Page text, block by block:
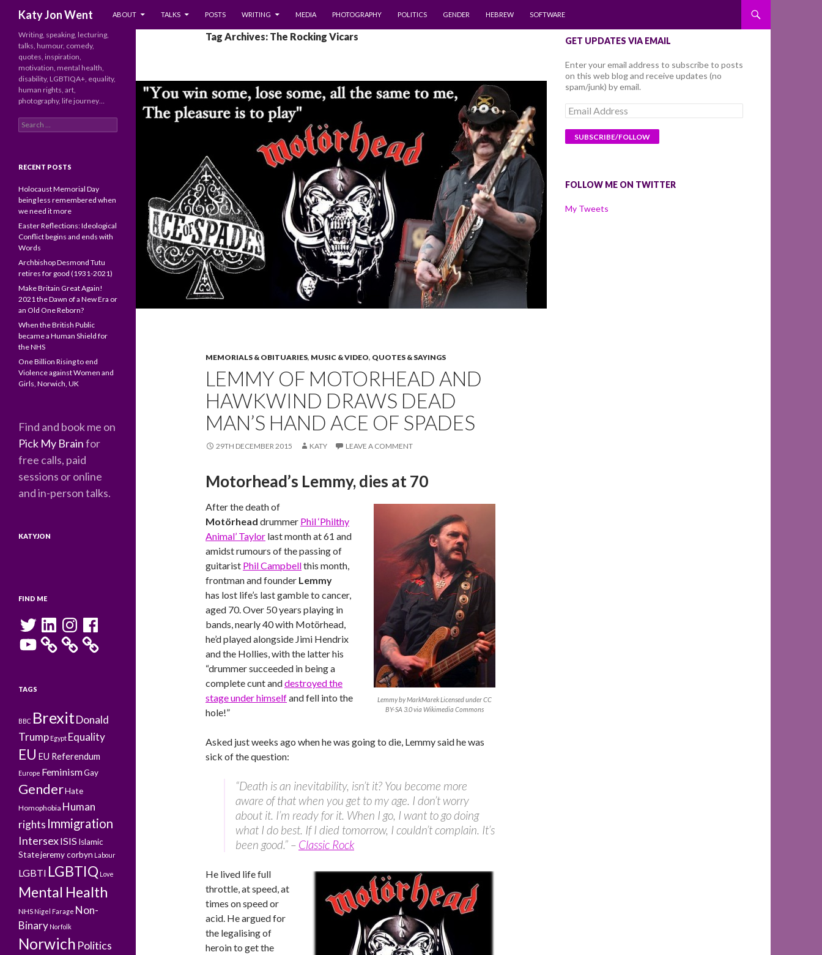
Katy Jon Went
ABOUT
TALKS POSTS WRITING MEDIA PHOTOGRAPHY POLITICS GENDER HEBREW SOFTWARE
Tag Archives: The Rocking Vicars
MEMORIALS & OBITUARIES, MUSIC & VIDEO, QUOTES & SAYINGS
LEMMY OF MOTORHEAD AND
HAWKWIND DRAWS DEAD
MAN’S HAND ACE OF SPADES
29TH DECEMBER 2015 KATY LEAVE A COMMENT
Motorhead’s Lemmy, dies at 70
Lemmy by MarkMarek Licensed under CC
BY-SA 3.0 via Wikimedia Commons
After the death of
Motörhead drummer Phil ‘Philthy
Animal’ Taylor last month at 61 and
amidst rumours of the passing of
guitarist Phil Campbellthis month,
frontman and founder Lemmy
has lost life’s last gamble to cancer,
aged 70. Over 50 years playing in
bands, nearly 40 with Motörhead,
he’d played alongside Jimi Hendrix
and the Hollies, with the latter his
“drummer succeeded in being a
complete cunt anddestroyed the
stage under himselfand fell into the
hole!”
Asked just weeks ago when he was going to die, Lemmy said he was
sick of the question:
“Death is an inevitability, isn’t it? You become more
aware of that when you get to my age. I don’t worry
about it. I’m ready for it. When I go, I want to go doing
what I do best. If I died tomorrow, I couldn’t complain. It’s
been good.” – Classic Rock
He lived life full
throttle, at speed, at
times on speed or
acid. He argued for
the legalising of
heroin to get the
GET UPDATES VIA EMAIL
Enter your email address to subscribe to posts
on this web blog and receive updates (no
spam/junk) by email.
Email
Address
FOLLOW ME ON TWITTER
My Tweets
Writing, speaking, lecturing,
talks, humour, comedy,
quotes, inspiration,
motivation, mental health,
disability, LGBTIQA+, equality,
human rights, art,
photography, life journey…
Search
for:
RECENT POSTS
Holocaust Memorial Day
being less remembered when
we need it more
Easter Reflections: Ideological
Conflict begins and ends with
Words
Archbishop Desmond Tutu
retires for good (1931-2021)
Make Britain Great Again!
2021 the Dawn of a New Era or
an Old One Reborn?
When the British Public
became a Human Shield for
the NHS
One Billion Rising to end
Violence against Women and
Girls, Norwich, UK
Find and book me on
Pick My Brainfor
free calls, paid
sessions or online
and in-person talks.
KATYJON
FIND ME
Twitter LinkedInInstagramFacebook
YouTube
TAGS
BBC BrexitDonald
Trump Egypt Equality
EU EU Referendum
Europe FeminismGay
GenderHate
Homophobia Human
rights Immigration
IntersexISISIslamic
Statejeremy corbyn Labour
LGBTI LGBTIQ Love
Mental Health
NHS Nigel Farage Non-
Binary Norfolk
Norwich Politics